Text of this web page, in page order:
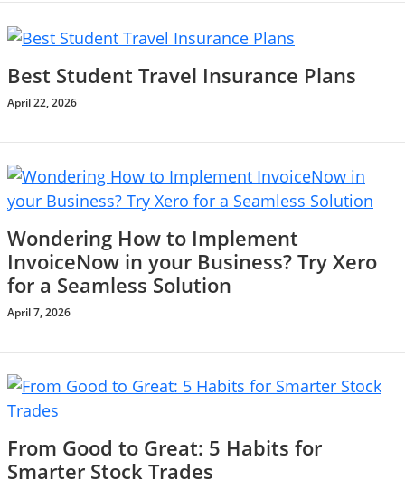
Best Student Travel Insurance Plans
April 22, 2026
Wondering How to Implement
InvoiceNow in your Business? Try Xero
for a Seamless Solution
April 7, 2026
From Good to Great: 5 Habits for
Smarter Stock Trades